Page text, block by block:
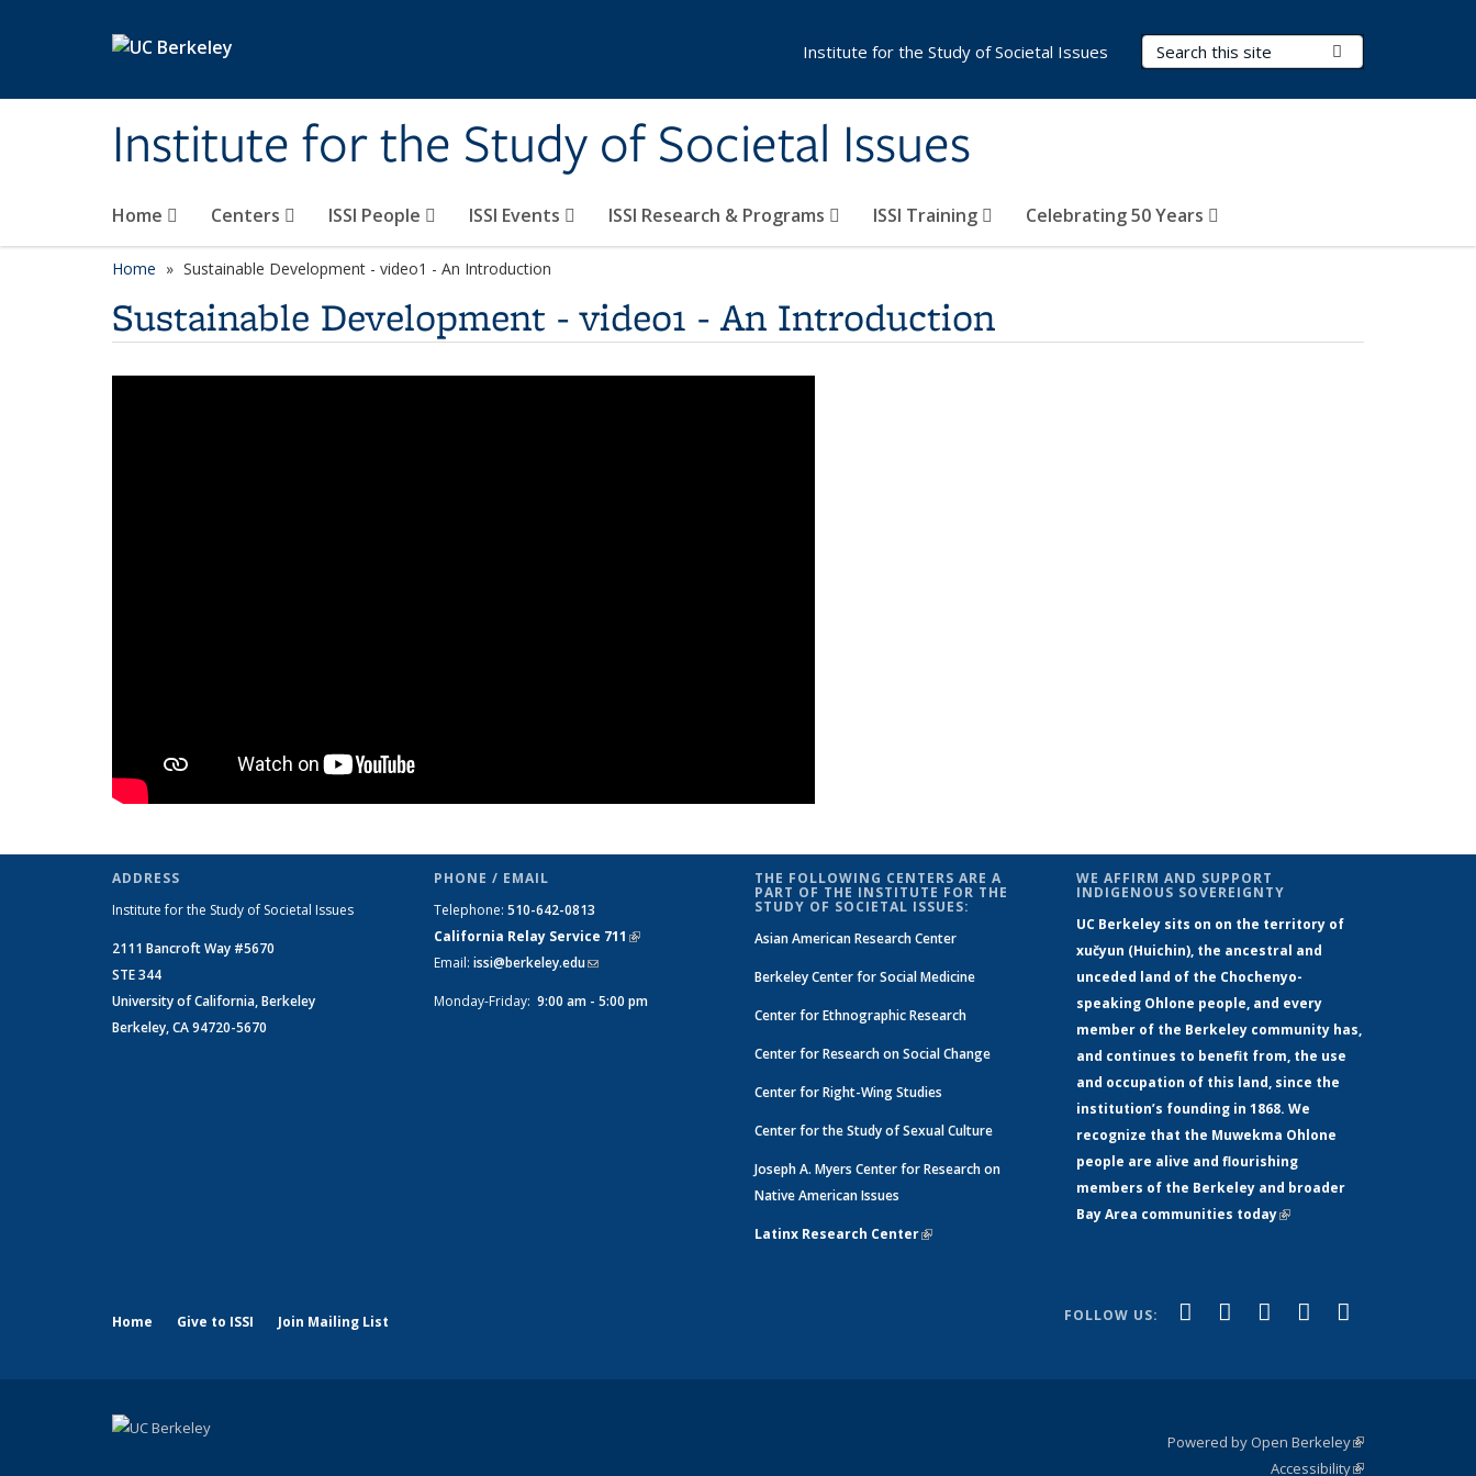
Institute for the Study of Societal Issues
Search Terms
Home Centers ISSI People ISSI Events ISSI Research & Programs ISSI Training Celebrating 50 Years
Institute for the Study of Societal Issues
Home Sustainable Development - video1 - An Introduction
Sustainable Development - video1 - An Introduction
ADDRESS
Institute for the Study of Societal Issues
2111 Bancroft Way #5670
STE 344
University of California, Berkeley
Berkeley, CA 94720-5670
PHONE / EMAIL
Telephone: 510-642-0813
California Relay Service 711 (link is
Email: issi@berkeley.edu(link sends e-mail)
Monday-Friday: 9:00 am - 5:00 pm
THE FOLLOWING CENTERS ARE A
PART OF THE INSTITUTE FOR THE
STUDY OF SOCIETAL ISSUES:
Asian American Research Center
Berkeley Center for Social Medicine
Center for Ethnographic Research
Center for Research on Social Change
Center for Right-Wing Studies
Center for the Study of Sexual Culture
Joseph A. Myers Center for Research on
Native American Issues
Latinx Research Center(link is external)
WE AFFIRM AND SUPPORT
INDIGENOUS SOVEREIGNTY
UC Berkeley sits on on the territory of
xučyun (Huichin), the ancestral and
unceded land of the Chochenyo-
speaking Ohlone people, and every
member of the Berkeley community has,
and continues to benefit from, the use
and occupation of this land, since the
institution’s founding in 1868. We
recognize that the Muwekma Ohlone
people are alive and flourishing
members of the Berkeley and broader
Bay Area communities today(link is
Home Give to ISSI Join Mailing List FOLLOW US: Facebook
(link isLinkedIn
(link isYouTube
(link isInstagram
(link is
Powered by Open Berkeley(link is
external)
AccessibilityStatement
(link is